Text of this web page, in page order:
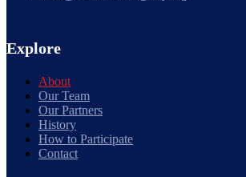
Explore
About
Our Team
Our Partners
History
How to Participate
Contact